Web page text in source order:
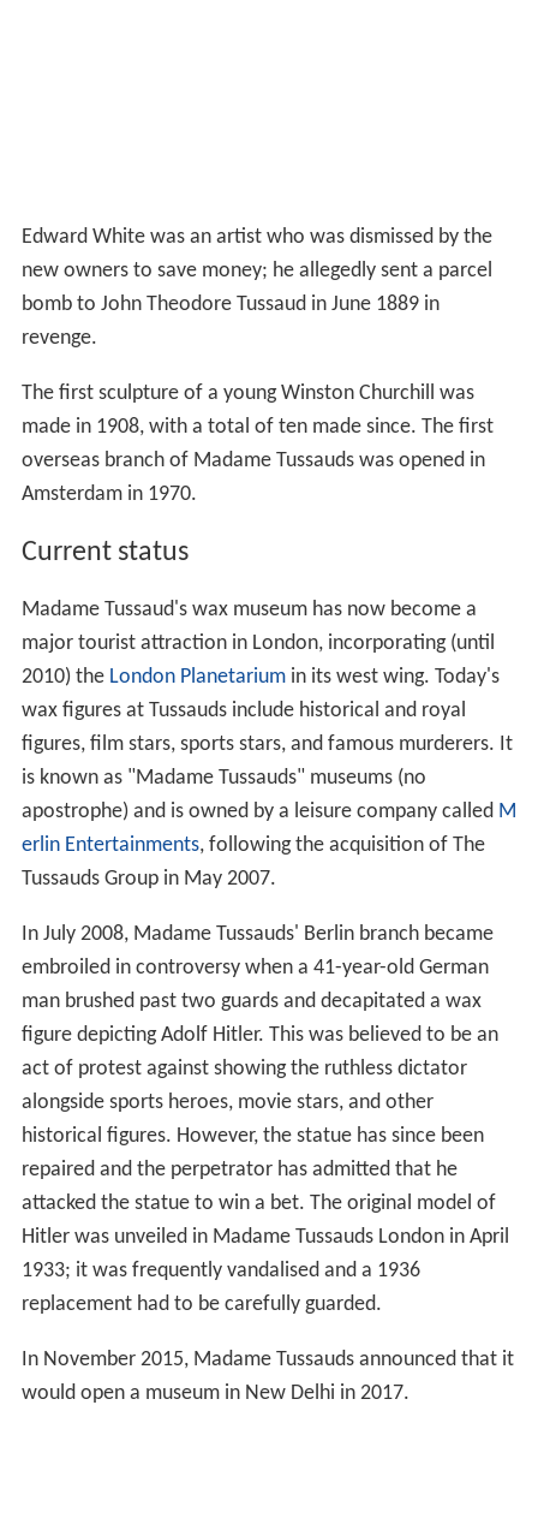
Edward White was an artist who was dismissed by the
new owners to save money; he allegedly sent a parcel
bomb to John Theodore Tussaud in June 1889 in
revenge.
The first sculpture of a young Winston Churchill was
made in 1908, with a total of ten made since. The first
overseas branch of Madame Tussauds was opened in
Amsterdam in 1970.
Current status
Madame Tussaud's wax museum has now become a
major tourist attraction in London, incorporating (until
2010) the London Planetariumin its west wing. Today's
wax figures at Tussauds include historical and royal
figures, film stars, sports stars, and famous murderers. It
is known as "Madame Tussauds" museums (no
apostrophe) and is owned by a leisure company called M
erlin Entertainments, following the acquisition of The
Tussauds Group in May 2007.
In July 2008, Madame Tussauds' Berlin branch became
embroiled in controversy when a 41-year-old German
man brushed past two guards and decapitated a wax
figure depicting Adolf Hitler. This was believed to be an
act of protest against showing the ruthless dictator
alongside sports heroes, movie stars, and other
historical figures. However, the statue has since been
repaired and the perpetrator has admitted that he
attacked the statue to win a bet. The original model of
Hitler was unveiled in Madame Tussauds London in April
1933; it was frequently vandalised and a 1936
replacement had to be carefully guarded.
In November 2015, Madame Tussauds announced that it
would open a museum in New Delhi in 2017.